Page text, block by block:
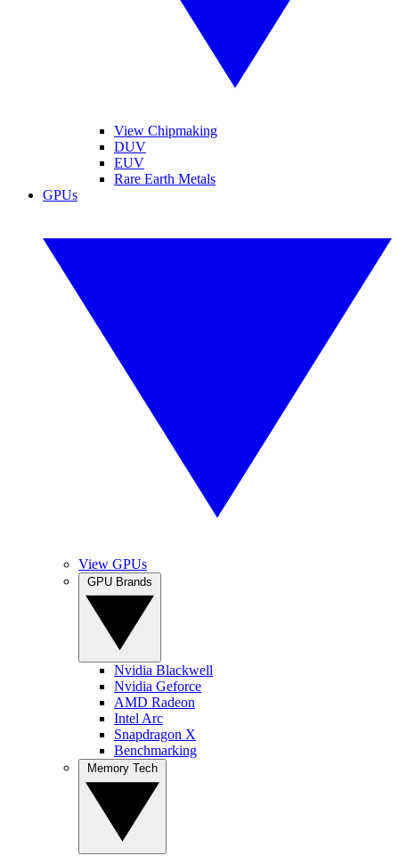
View Chipmaking
DUV
EUV
Rare Earth Metals
GPUs
View GPUs
Nvidia Blackwell
Nvidia Geforce
AMD Radeon
Intel Arc
Snapdragon X
Benchmarking